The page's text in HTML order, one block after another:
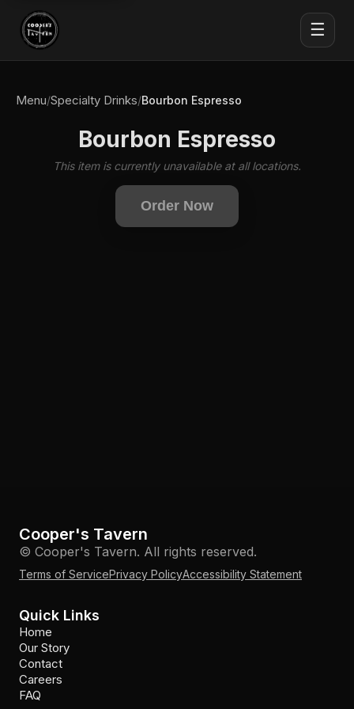
☰
Menu/Specialty Drinks/Bourbon Espresso
Bourbon Espresso
This item is currently unavailable at all locations.
Order Now
Cooper's Tavern
© Cooper's Tavern. All rights reserved.
Terms of ServicePrivacy PolicyAccessibility Statement
Quick Links
Home
Our Story
Contact
Careers
FAQ